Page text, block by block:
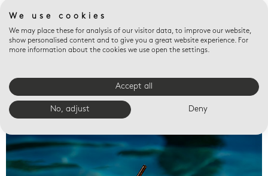
Valet trays
We use cookies
We may place these for analysis of our visitor data, to improve our website,
show personalised content and to give you a great website experience. For
more information about the cookies we use open the settings.
Accept all
No, adjust Deny